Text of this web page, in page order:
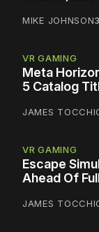
MIKE JOHNSON
VR GAMING
Meta
5 Catalog
JAMES
VR GAMING
Escape
Ahead Of
JAMES